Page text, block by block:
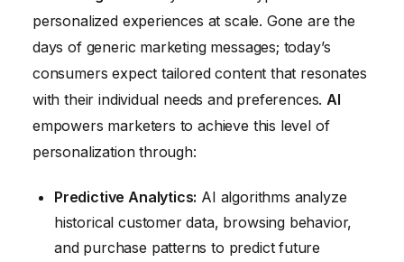
personalized experiences at scale. Gone are the
days of generic marketing messages; today’s
consumers expect tailored content that resonates
with their individual needs and preferences.AI
empowers marketers to achieve this level of
personalization through:
Predictive Analytics: AI algorithms analyze
historical customer data, browsing behavior,
and purchase patterns to predict future